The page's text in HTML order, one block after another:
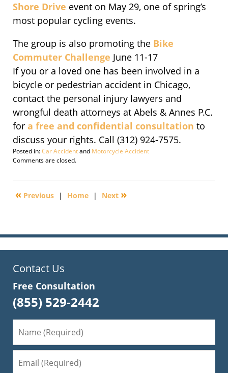
Shore Drive event on May 29, one of spring’s
most popular cycling events.
The group is also promoting the Bike
Commuter Challenge June 11-17
If you or a loved one has been involved in a
bicycle or pedestrian accident in Chicago,
contact the personal injury lawyers and
wrongful death attorneys at Abels & Annes P.C.
for a free and confidential consultation to
discuss your rights. Call (312) 924-7575.
Posted in:Car Accidentand Motorcycle Accident
Updated:
14,
6:24
Comments are closed.
« Previous | Home | Next »
Contact Us
Free Consultation
(855) 529-2442